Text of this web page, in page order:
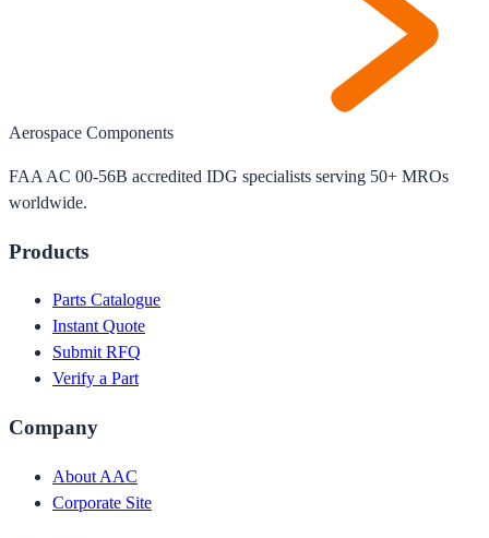
Aerospace Components
FAA AC 00-56B accredited IDG specialists serving 50+ MROs
worldwide.
Products
Parts Catalogue
Instant Quote
Submit RFQ
Verify a Part
Company
About AAC
Corporate Site